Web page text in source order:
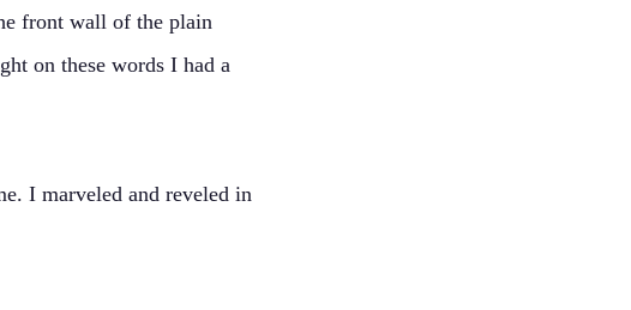
front wall of the plain
on these words I had a
I marveled and reveled in